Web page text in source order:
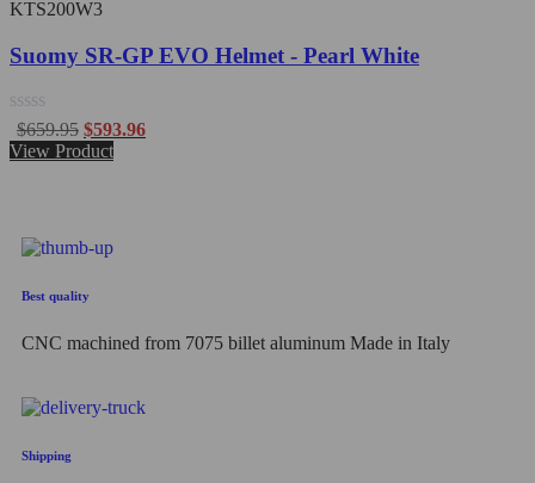
KTS200W3
Suomy SR-GP EVO Helmet - Pearl White
Rated
0
out
$659.95 $593.96
View Product
Best quality
CNC machined from 7075 billet aluminum Made in Italy
Shipping